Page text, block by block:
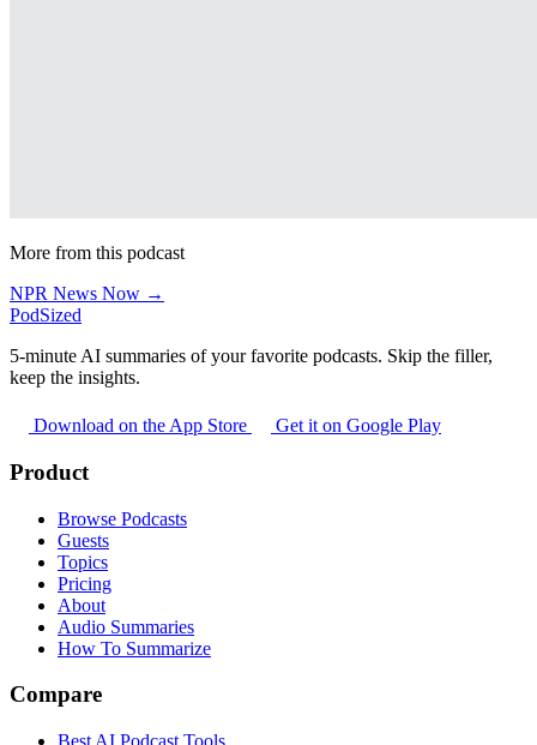
More from this podcast
NPR News Now →
PodSized
5-minute AI summaries of your favorite podcasts. Skip the filler,
keep the insights.
Download on the App Store Get it on Google Play
Product
Browse Podcasts
Guests
Topics
Pricing
About
Audio Summaries
How To Summarize
Compare
Best AI Podcast Tools